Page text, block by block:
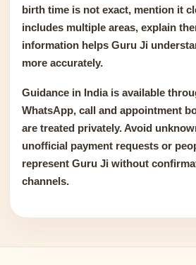
birth time is not exact, mention it
includes multiple areas, explain
information helps Guru Ji
more accurately.
Guidance in India is available
WhatsApp, call and appointment
are treated privately. Avoid
unofficial payment requests or
represent Guru Ji without
channels.